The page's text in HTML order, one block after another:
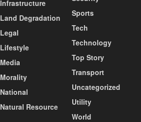
Infrastructure
Land Degradation
Legal
Lifestyle
Media
Morality
National
Natural Resource
Sports
Tech
Technology
Top Story
Transport
Uncategorized
Utility
World